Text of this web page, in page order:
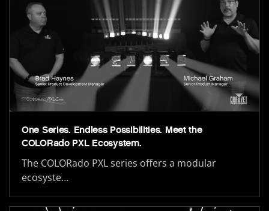
One Series. Endless Possibilities. Meet the
COLORado PXL Ecosystem.
The COLORado PXL series offers a modular
ecosyste…